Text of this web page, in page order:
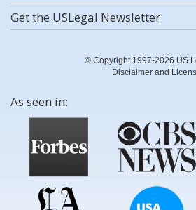
Get the USLegal Newsletter
© Copyright 1997-2026 US
Disclaimer and
As seen in: